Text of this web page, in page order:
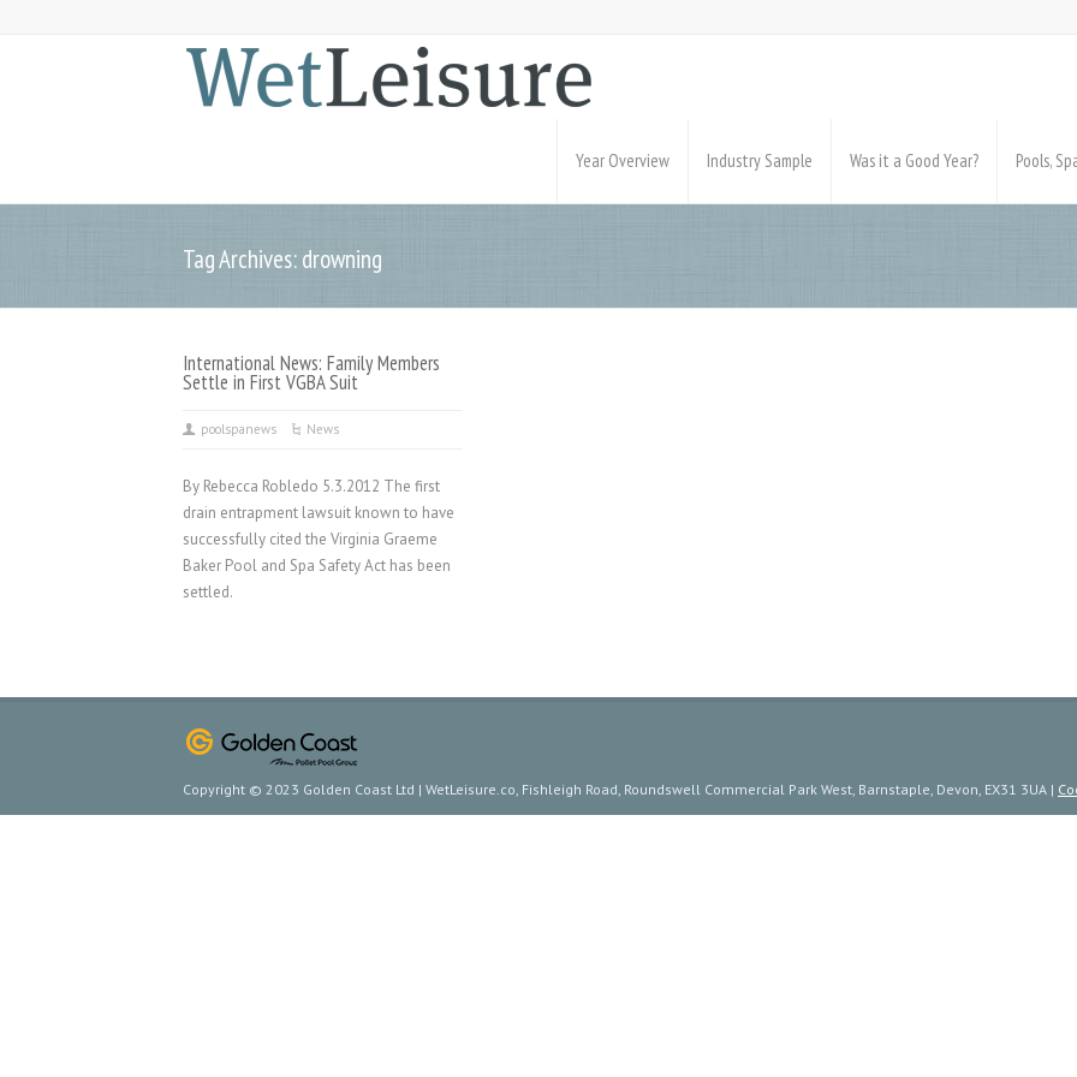
Year Overview Industry Sample Was it a Good Year? Pools,
Tag Archives: drowning
International News: Family Members
Settle in First VGBA Suit
poolspanews News
By Rebecca Robledo 5.3.2012 The first
drain entrapment lawsuit known to have
successfully cited the Virginia Graeme
Baker Pool and Spa Safety Act has been
settled.
Copyright © 2023 Golden Coast Ltd | WetLeisure.co, Fishleigh Road, Roundswell Commercial Park West, Barnstaple, Devon, EX31 3UA |